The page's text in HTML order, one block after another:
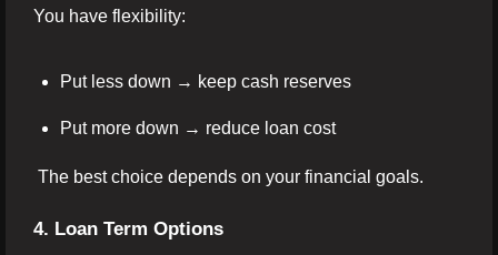
You have flexibility:
Put less down → keep cash reserves
Put more down → reduce loan cost
The best choice depends on your financial goals.
4. Loan Term Options